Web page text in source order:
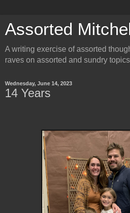
Assorted
A writing exercise of assorted
raves on assorted and sundry
Wednesday, June 14, 2023
14 Years